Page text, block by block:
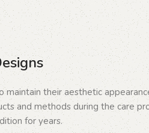
their aesthetic
and methods during the care
for years.